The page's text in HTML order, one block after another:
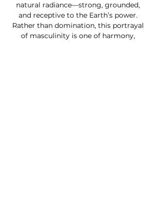
natural radiance—strong, grounded,
and receptive to the Earth’s power.
Rather than domination, this portrayal
of masculinity is one of harmony,